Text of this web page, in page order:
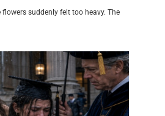
flowers suddenly felt too heavy. The